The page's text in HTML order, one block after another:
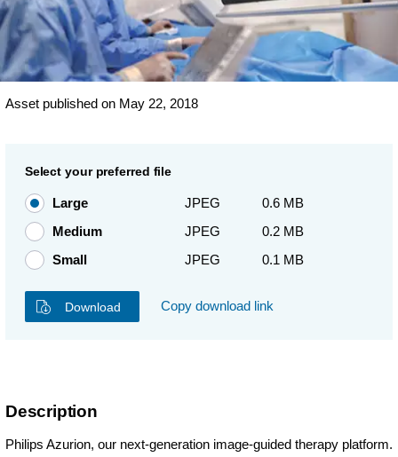
Asset published on May 22, 2018
Select your preferred file
Large JPEG
0.6 MB
Medium
JPEG
0.2 MB
Small
JPEG 0.1 MB
Download Copy download link
Description
Philips Azurion, our next-generation image-guided therapy platform.